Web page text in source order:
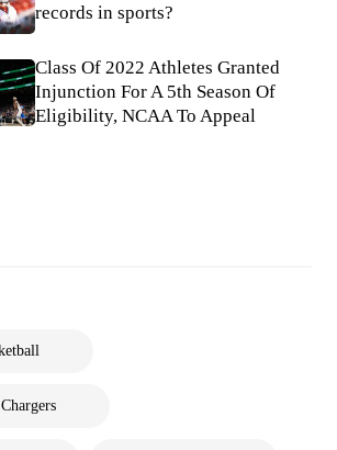
records in sports?
Class Of 2022 Athletes Granted
Injunction For A 5th Season Of
Eligibility, NCAA To Appeal